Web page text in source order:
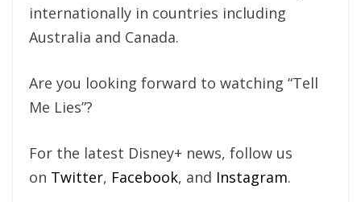
internationally in countries including
Australia and Canada.
Are you looking forward to watching “Tell
Me Lies”?
For the latest Disney+ news, follow us
on Twitter, Facebook, and Instagram.